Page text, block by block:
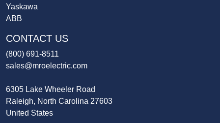
Yaskawa
ABB
CONTACT US
(800) 691-8511
sales@mroelectric.com
6305 Lake Wheeler Road
Raleigh, North Carolina 27603
United States